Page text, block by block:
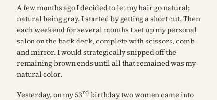
A few months ago I decided to let my hair go natural;
natural being gray. I started by getting a short cut. Then
each weekend for several months I set up my personal
salon on the back deck, complete with scissors, comb
and mirror. I would strategically snipped off the
remaining brown ends until all that remained was my
natural color.
Yesterday, on my 53rd birthday two women came into